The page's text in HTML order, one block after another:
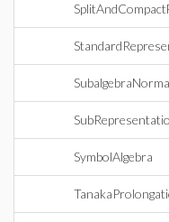
SymbolAlgebra